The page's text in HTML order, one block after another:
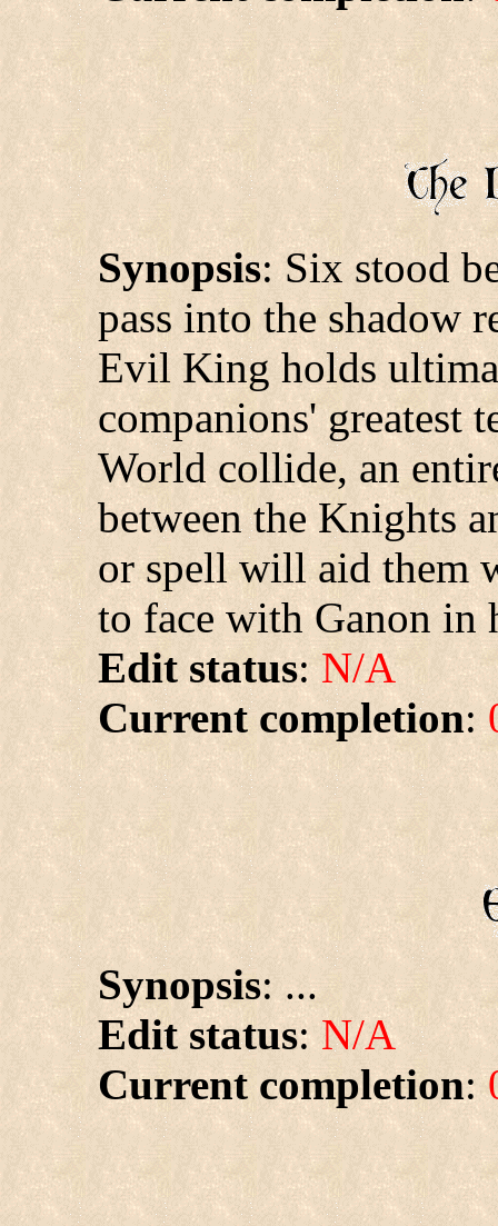
Synopsis: Six stood
pass into the shadow
Evil King holds
companions' greatest
World collide, an
between the Knights
or spell will aid them
to face with Ganon in
Edit status:N/A
Current completion:
Synopsis: ...
Edit status:N/A
Current completion: